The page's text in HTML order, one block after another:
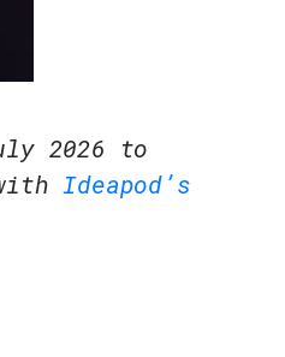
2026 to
Ideapod’s